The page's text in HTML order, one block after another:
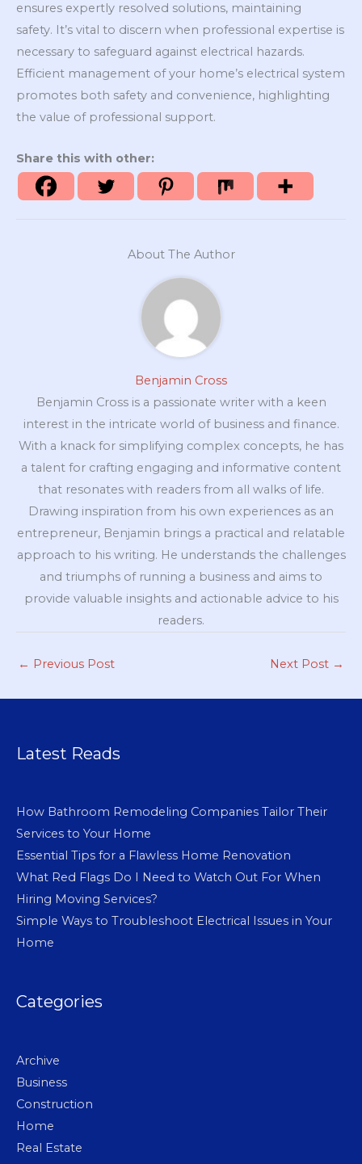
ensures expertly resolved solutions, maintaining
safety. It’s vital to discern when professional expertise is
necessary to safeguard against electrical hazards.
Efficient management of your home’s electrical system
promotes both safety and convenience, highlighting
the value of professional support.
Share this with other:
About The Author
Benjamin Cross
Benjamin Cross is a passionate writer with a keen
interest in the intricate world of business and finance.
With a knack for simplifying complex concepts, he has
a talent for crafting engaging and informative content
that resonates with readers from all walks of life.
Drawing inspiration from his own experiences as an
entrepreneur, Benjamin brings a practical and relatable
approach to his writing. He understands the challenges
and triumphs of running a business and aims to
provide valuable insights and actionable advice to his
readers.
← Previous Post Next Post →
Latest Reads
How Bathroom Remodeling Companies Tailor Their
Services to Your Home
Essential Tips for a Flawless Home Renovation
What Red Flags Do I Need to Watch Out For When
Hiring Moving Services?
Simple Ways to Troubleshoot Electrical Issues in Your
Home
Categories
Archive
Business
Construction
Home
Real Estate